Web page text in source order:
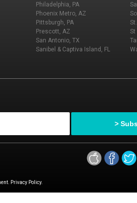
Philadelphia, PA
Phoenix Metro, AZ
Pittsburgh, PA
Prescott, AZ
San Antonio, TX
Sanibel & Captiva Island, FL
St
Privacy Policy.